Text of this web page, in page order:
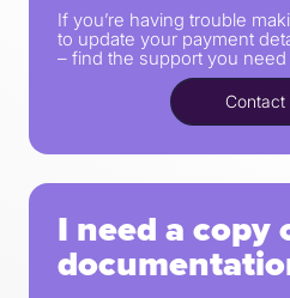
If you’re having trouble
to update your payment
– find the support you need
Contact
I need a